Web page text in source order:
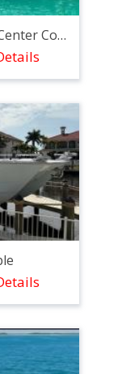
2016 42' Everglades 435 Center Console